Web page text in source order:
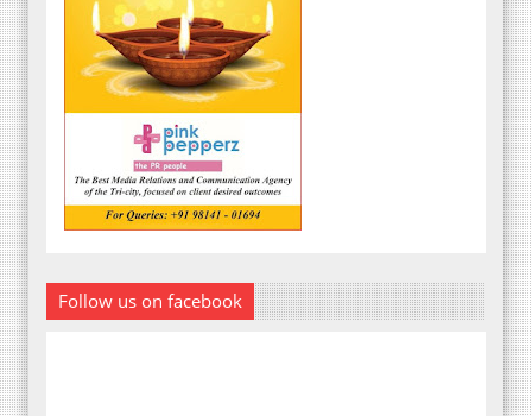
Follow us on facebook